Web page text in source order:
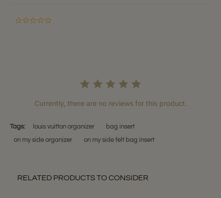
Currently, there are no reviews for this product.
Tags: louis vuitton organizer
bag insert
on my side organizer
on my side felt bag insert
RELATED PRODUCTS TO CONSIDER